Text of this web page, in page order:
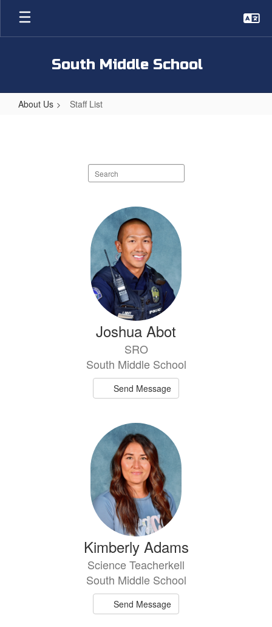
Skip
main
South Middle School
About Us Staff List
Search
staff
Joshua Abot
SRO
South Middle School
Send Message
Kimberly Adams
Science Teacherkell
South Middle School
Send Message